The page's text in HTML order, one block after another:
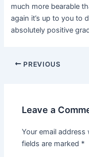
much more bearable
again it’s up to you to
absolutely positive
PREVIOUS
Leave a
Your email
fields are marked *